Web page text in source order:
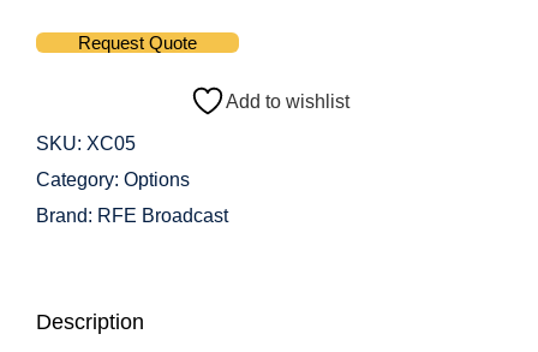
Request Quote
Add to wishlist
SKU: XC05
Category: Options
Brand: RFE Broadcast
Description